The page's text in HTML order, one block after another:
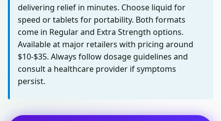
delivering relief in minutes. Choose liquid for
speed or tablets for portability. Both formats
come in Regular and Extra Strength options.
Available at major retailers with pricing around
$10-$35. Always follow dosage guidelines and
consult a healthcare provider if symptoms
persist.